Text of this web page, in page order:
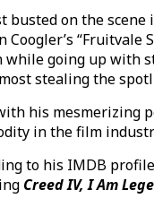
busted on the
Coogler’s “Fruitvale
going up with
stealing the
his mesmerizing
in the film
to his IMDB
Creed IV, I Am